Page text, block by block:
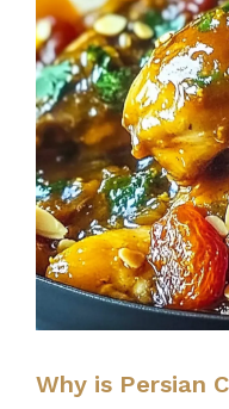
Why is Persian